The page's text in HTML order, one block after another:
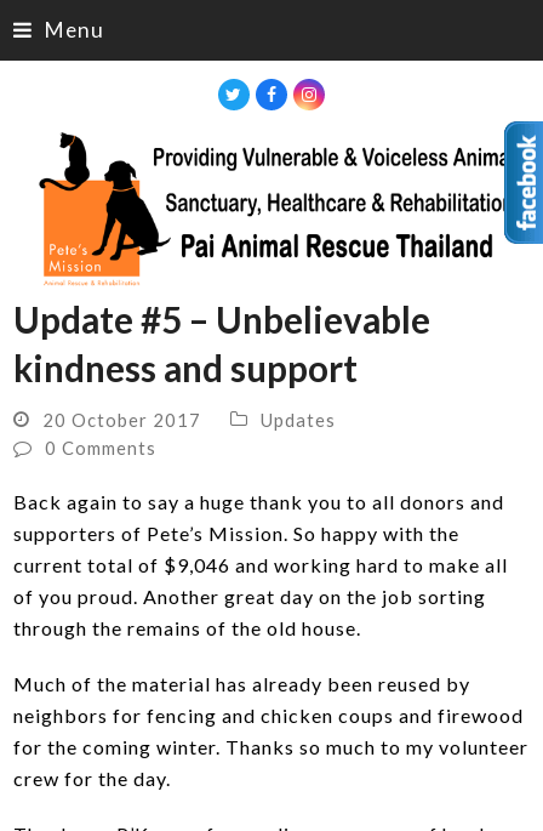
Menu
TwitterFacebookInstagram
Update #5 – Unbelievable
kindness and support
20 October 2017
Updates
0 Comments
Back again to say a huge thank you to all donors and
supporters of Pete’s Mission. So happy with the
current total of $9,046 and working hard to make all
of you proud. Another great day on the job sorting
through the remains of the old house.
Much of the material has already been reused by
neighbors for fencing and chicken coups and firewood
for the coming winter. Thanks so much to my volunteer
crew for the day.